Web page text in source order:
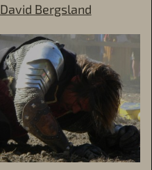
David Bergsland